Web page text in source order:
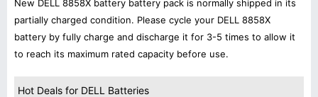
New DELL 8858X battery battery pack is normally shipped in its
partially charged condition. Please cycle your DELL 8858X
battery by fully charge and discharge it for 3-5 times to allow it
to reach its maximum rated capacity before use.
Hot Deals for DELL Batteries